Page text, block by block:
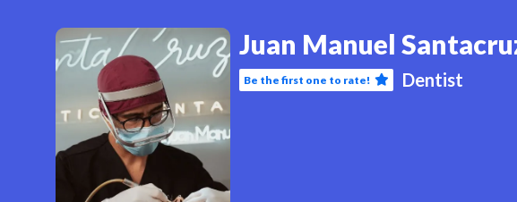
Juan Manuel
Be the first one to rate! Dentist